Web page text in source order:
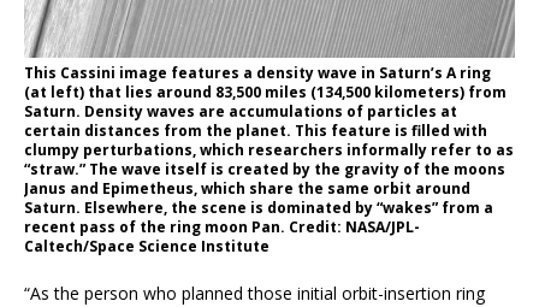
This Cassini image features a density wave in Saturn’s A ring
(at left) that lies around 83,500 miles (134,500 kilometers) from
Saturn. Density waves are accumulations of particles at
certain distances from the planet. This feature is filled with
clumpy perturbations, which researchers informally refer to as
“straw.” The wave itself is created by the gravity of the moons
Janus and Epimetheus, which share the same orbit around
Saturn. Elsewhere, the scene is dominated by “wakes” from a
recent pass of the ring moon Pan. Credit: NASA/JPL-
Caltech/Space Science Institute
“As the person who planned those initial orbit-insertion ring